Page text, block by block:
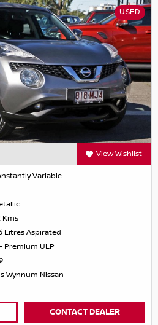
USED
View Wishlist
Variable
Kms
Litres Aspirated
Premium ULP
Wynnum Nissan
CONTACT DEALER